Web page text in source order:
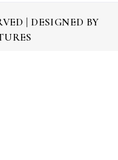
| DESIGNED BY